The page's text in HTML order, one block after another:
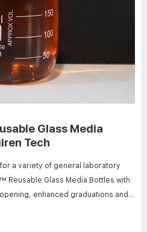
Glass Media
Tech
a variety of general laboratory
Reusable Glass Media Bottles with
enhanced graduations and a
Permanent white enamel